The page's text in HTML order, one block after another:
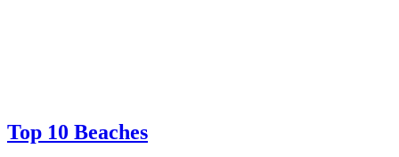
Top 10 Beaches